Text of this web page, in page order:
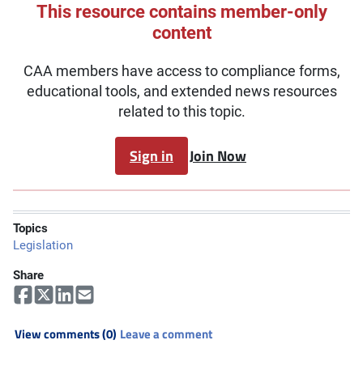
This resource contains member-only
content
CAA members have access to compliance forms,
educational tools, and extended news resources
related to this topic.
Sign in Join Now
Topics
Legislation
Share
View comments (0) Leave a comment